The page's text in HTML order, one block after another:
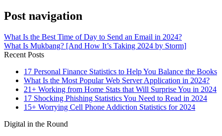
Post navigation
What Is the Best Time of Day to Send an Email in 2024?
What Is Mukbang? [And How It’s Taking 2024 by Storm]
Recent Posts
17 Personal Finance Statistics to Help You Balance the Books
What Is the Most Popular Web Server Application in 2024?
21+ Working from Home Stats that Will Surprise You in 2024
17 Shocking Phishing Statistics You Need to Read in 2024
15+ Worrying Cell Phone Addiction Statistics for 2024
Digital in the Round